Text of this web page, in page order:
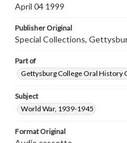
April 04 1999
Publisher Original
Special Collections,
Part of
Gettysburg College Oral History
Subject
World War, 1939-1945
Format Original